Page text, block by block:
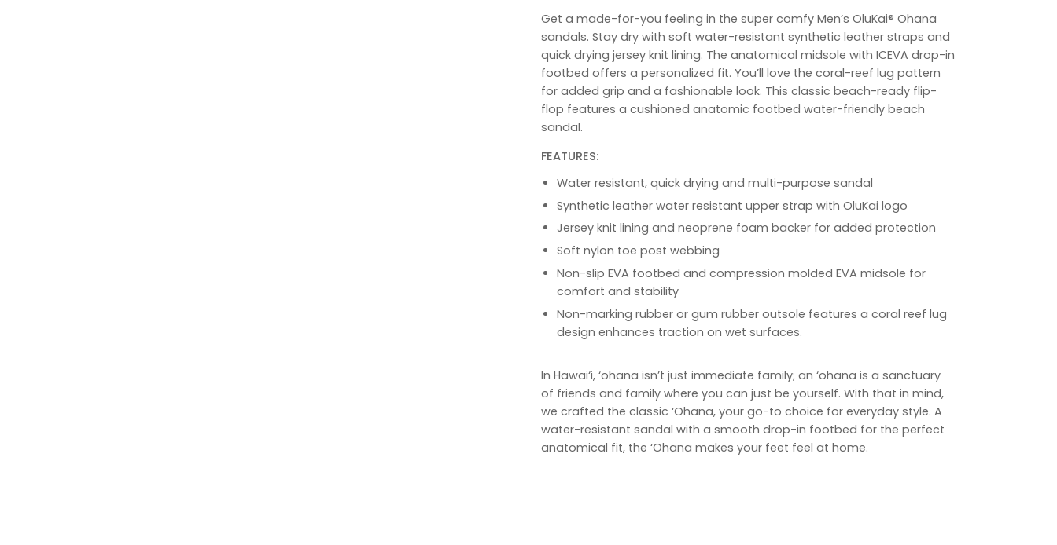
Get a made-for-you feeling in the super comfy Men’s OluKai® Ohana
sandals. Stay dry with soft water-resistant synthetic leather straps and
quick drying jersey knit lining. The anatomical midsole with ICEVA drop-in
footbed offers a personalized fit. You’ll love the coral-reef lug pattern
for added grip and a fashionable look. This classic beach-ready flip-
flop features a cushioned anatomic footbed water-friendly beach
sandal.
FEATURES:
Water resistant, quick drying and multi-purpose sandal
Synthetic leather water resistant upper strap with OluKai logo
Jersey knit lining and neoprene foam backer for added protection
Soft nylon toe post webbing
Non-slip EVA footbed and compression molded EVA midsole for
comfort and stability
Non-marking rubber or gum rubber outsole features a coral reef lug
design enhances traction on wet surfaces.
In Hawai‘i, ‘ohana isn’t just immediate family; an ‘ohana is a sanctuary
of friends and family where you can just be yourself. With that in mind,
we crafted the classic ‘Ohana, your go-to choice for everyday style. A
water-resistant sandal with a smooth drop-in footbed for the perfect
anatomical fit, the ‘Ohana makes your feet feel at home.